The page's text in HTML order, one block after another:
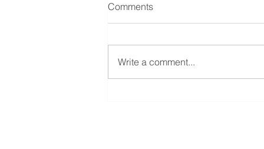
Comments
Write a comment...